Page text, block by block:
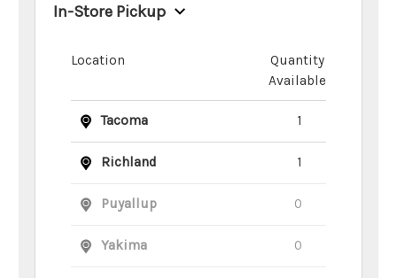
In-Store Pickup
Location
Quantity
Available
Tacoma 1
Richland 1
Puyallup 0
Yakima 0